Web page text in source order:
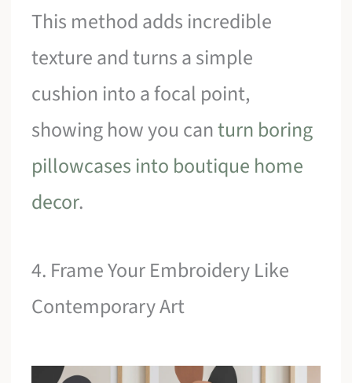
This method adds incredible
texture and turns a simple
cushion into a focal point,
showing how you canturn boring
pillowcases into boutique home
decor.
4. Frame Your Embroidery Like
Contemporary Art